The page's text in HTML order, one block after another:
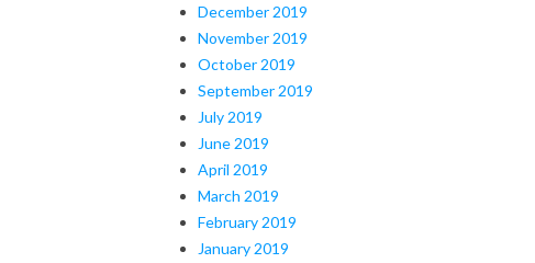
December 2019
November 2019
October 2019
September 2019
July 2019
June 2019
April 2019
March 2019
February 2019
January 2019